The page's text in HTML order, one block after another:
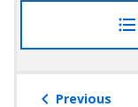
Previous